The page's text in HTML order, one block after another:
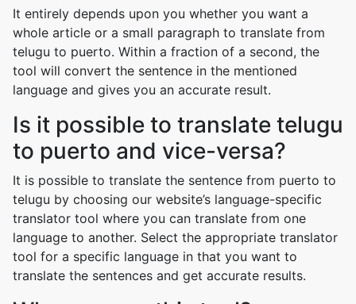
It entirely depends upon you whether you want a
whole article or a small paragraph to translate from
telugu to puerto. Within a fraction of a second, the
tool will convert the sentence in the mentioned
language and gives you an accurate result.
Is it possible to translate telugu
to puerto and vice-versa?
It is possible to translate the sentence from puerto to
telugu by choosing our website’s language-specific
translator tool where you can translate from one
language to another. Select the appropriate translator
tool for a specific language in that you want to
translate the sentences and get accurate results.